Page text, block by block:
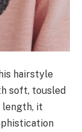
hairstyle
soft, tousled
length, it